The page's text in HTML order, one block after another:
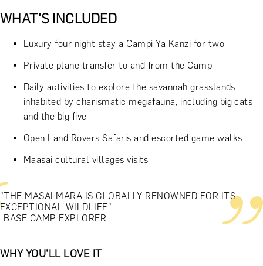
WHAT'S INCLUDED
Luxury four night stay a Campi Ya Kanzi for two
Private plane transfer to and from the Camp
Daily activities to explore the savannah grasslands
inhabited by charismatic megafauna, including big cats
and the big five
Open Land Rovers Safaris and escorted game walks
Maasai cultural villages visits
"THE MASAI MARA IS GLOBALLY RENOWNED FOR ITS
EXCEPTIONAL WILDLIFE"
-BASE CAMP EXPLORER
WHY YOU'LL LOVE IT